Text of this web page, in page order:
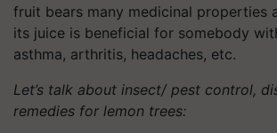
fruit bears many medicinal properties
its juice is beneficial for somebody
asthma, arthritis, headaches, etc.
Let’s talk about insect/ pest control,
remedies for lemon trees: